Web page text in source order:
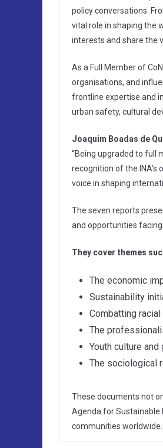
policy conversations.
vital role in shaping the
interests and share the
As a Full Member of
organisations, and
frontline expertise and
urban safety, cultural
Joaquim Boadas de
“Being upgraded to full
recognition of the
voice in shaping
The seven reports
and opportunities
They cover themes
The economic
Sustainability
Combatting
The
Youth culture
The sociological
These documents not
Agenda for Sustainable
communities worldwide.